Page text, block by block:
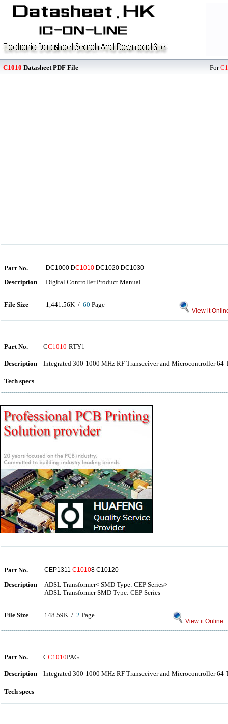
C1010 Datasheet PDF File For
Part No. DC1000 DC1010 DC1020 DC1030
Description Digital Controller Product Manual
File Size 1,441.56K / 60 Page
View it
Part No. CC1010-RTY1
Description Integrated 300-1000 MHz RF Transceiver and Microcontroller 64-
Tech specs
Part No. CEP1311 C10108 C10120
Description
ADSL Transformer< SMD Type: CEP Series>
ADSL Transformer SMD Type: CEP Series
File Size 148.59K / 2 Page
View it Online
Part No. CC1010PAG
Description Integrated 300-1000 MHz RF Transceiver and Microcontroller 64-
Tech specs